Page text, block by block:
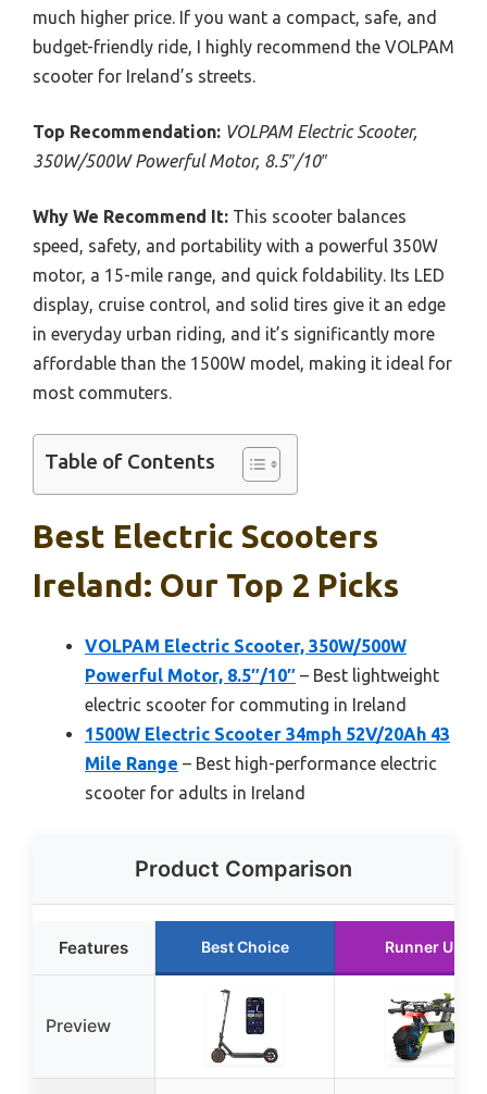
much higher price. If you want a compact, safe, and
budget-friendly ride, I highly recommend the VOLPAM
scooter for Ireland’s streets.
Top Recommendation: VOLPAM Electric Scooter,
350W/500W Powerful Motor, 8.5″/10″
Why We Recommend It: This scooter balances
speed, safety, and portability with a powerful 350W
motor, a 15-mile range, and quick foldability. Its LED
display, cruise control, and solid tires give it an edge
in everyday urban riding, and it’s significantly more
affordable than the 1500W model, making it ideal for
most commuters.
Table of Contents
Best Electric Scooters
Ireland: Our Top 2 Picks
VOLPAM Electric Scooter, 350W/500W
Powerful Motor, 8.5″/10″ – Best lightweight
electric scooter for commuting in Ireland
1500W Electric Scooter 34mph 52V/20Ah 43
Mile Range – Best high-performance electric
scooter for adults in Ireland
Product Comparison
Features Best Choice Runner Up
Preview